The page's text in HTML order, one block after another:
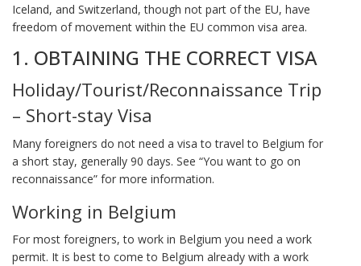
Iceland, and Switzerland, though not part of the EU, have
freedom of movement within the EU common visa area.
1. OBTAINING THE CORRECT VISA
Holiday/Tourist/Reconnaissance Trip
– Short-stay Visa
Many foreigners do not need a visa to travel to Belgium for
a short stay, generally 90 days. See “You want to go on
reconnaissance” for more information.
Working in Belgium
For most foreigners, to work in Belgium you need a work
permit. It is best to come to Belgium already with a work